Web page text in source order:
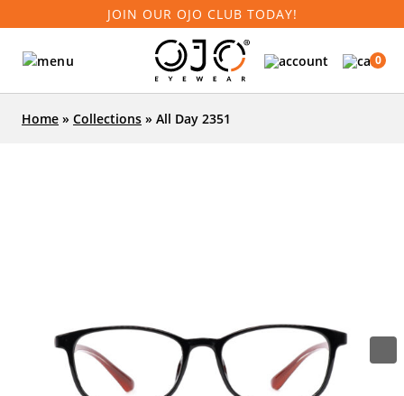
JOIN OUR OJO CLUB TODAY!
0
Home » Collections » All Day 2351